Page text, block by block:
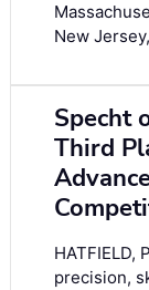
New
Specht
Third
HATFIELD,
precision,